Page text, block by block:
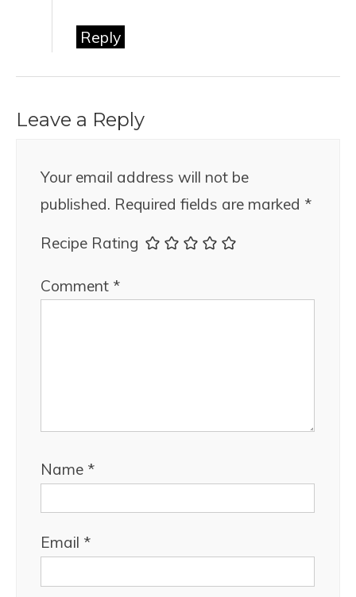
Reply
Leave a Reply
Your email address will not be
published. Required fields are marked *
Recipe Rating
Comment *
Name *
Email *